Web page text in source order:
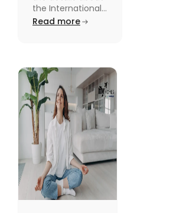
Connected
Beyond
the International
Sim Card. For
Read more